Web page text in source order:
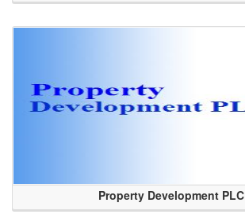
Property Development PLC